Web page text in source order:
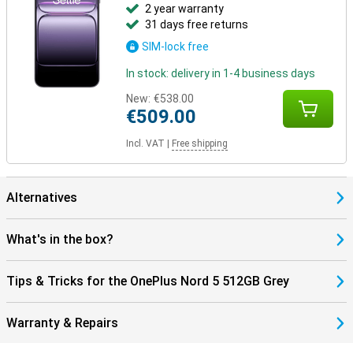
2 year warranty
31 days free returns
SIM-lock free
In stock: delivery in 1-4 business days
New: €538.00
€509.00
Incl. VAT Free shipping
Alternatives
What's in the box?
Tips & Tricks for the OnePlus Nord 5 512GB Grey
Warranty & Repairs